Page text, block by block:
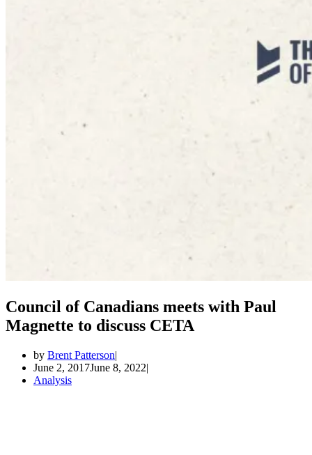
Council of Canadians meets with Paul
Magnette to discuss CETA
by Brent Patterson
June 2, 2017June 8, 2022
Analysis